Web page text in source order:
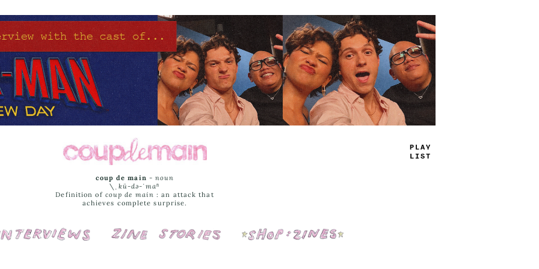
TRUE
JAMS
coup de main -noun
\ˌ kü-də-ˈmaⁿ
Definition of coup de main : an attack that
achieves complete surprise.
Interviews Cover Stories Shop: Zines